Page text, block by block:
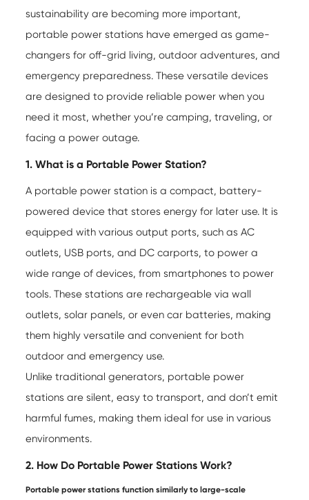
sustainability are becoming more important,
portable power stations have emerged as game-
changers for off-grid living, outdoor adventures, and
emergency preparedness. These versatile devices
are designed to provide reliable power when you
need it most, whether you’re camping, traveling, or
facing a power outage.
1. What is a Portable Power Station?
A portable power station is a compact, battery-
powered device that stores energy for later use. It is
equipped with various output ports, such as AC
outlets, USB ports, and DC carports, to power a
wide range of devices, from smartphones to power
tools. These stations are rechargeable via wall
outlets, solar panels, or even car batteries, making
them highly versatile and convenient for both
outdoor and emergency use.
Unlike traditional generators, portable power
stations are silent, easy to transport, and don’t emit
harmful fumes, making them ideal for use in various
environments.
2. How Do Portable Power Stations Work?
Portable power stations function similarly to large-scale